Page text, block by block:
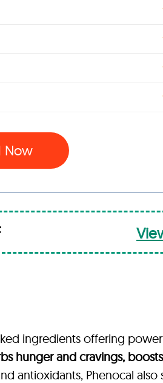
Now
ingredients offering
hunger and cravings,
antioxidants, Phenocal also